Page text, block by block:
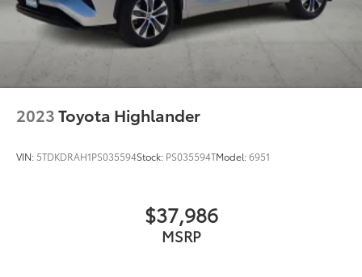
2023Toyota Highlander
VIN: 5TDKDRAH1PS035594Stock: PS035594TModel:6951
$37,986
MSRP